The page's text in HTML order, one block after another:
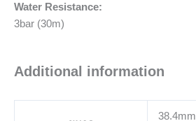
Water Resistance:
3bar (30m)
Additional information
38.4mm